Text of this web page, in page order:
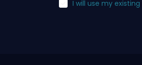
I will use my